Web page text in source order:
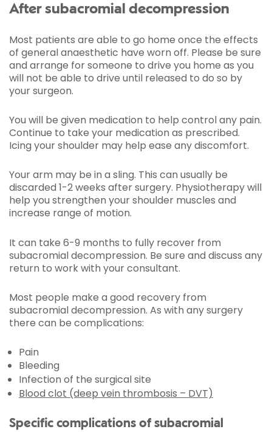
After subacromial decompression
Most patients are able to go home once the effects
of general anaesthetic have worn off. Please be sure
and arrange for someone to drive you home as you
will not be able to drive until released to do so by
your surgeon.
You will be given medication to help control any pain.
Continue to take your medication as prescribed.
Icing your shoulder may help ease any discomfort.
Your arm may be in a sling. This can usually be
discarded 1-2 weeks after surgery. Physiotherapy will
help you strengthen your shoulder muscles and
increase range of motion.
It can take 6-9 months to fully recover from
subacromial decompression. Be sure and discuss any
return to work with your consultant.
Most people make a good recovery from
subacromial decompression. As with any surgery
there can be complications:
Pain
Bleeding
Infection of the surgical site
Blood clot (deep vein thrombosis – DVT)
Specific complications of subacromial